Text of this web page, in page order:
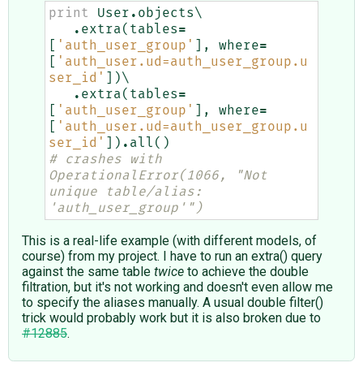
print User . objects\
. extra ( tables=
'auth_user_group' ], where=
'auth_user.ud=auth_user_group.u
ser_id'
])\
. extra ( tables=
'auth_user_group' ], where=
'auth_user.ud=auth_user_group.u
ser_id'
]) . all ()
# crashes with
OperationalError(1066, "Not
unique table/alias:
'auth_user_group'")
This is a real-life example (with different models, of
course) from my project. I have to run an extra() query
against the same table twice to achieve the double
filtration, but it's not working and doesn't even allow me
to specify the aliases manually. A usual double filter()
trick would probably work but it is also broken due to
#12885.